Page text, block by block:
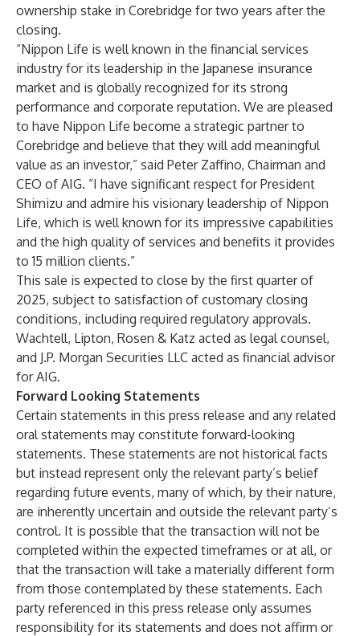
ownership stake in Corebridge for two years after the
closing.
“Nippon Life is well known in the financial services
industry for its leadership in the Japanese insurance
market and is globally recognized for its strong
performance and corporate reputation. We are pleased
to have Nippon Life become a strategic partner to
Corebridge and believe that they will add meaningful
value as an investor,” said Peter Zaffino, Chairman and
CEO of AIG. “I have significant respect for President
Shimizu and admire his visionary leadership of Nippon
Life, which is well known for its impressive capabilities
and the high quality of services and benefits it provides
to 15 million clients.”
This sale is expected to close by the first quarter of
2025, subject to satisfaction of customary closing
conditions, including required regulatory approvals.
Wachtell, Lipton, Rosen & Katz acted as legal counsel,
and J.P. Morgan Securities LLC acted as financial advisor
for AIG.
Forward Looking Statements
Certain statements in this press release and any related
oral statements may constitute forward-looking
statements. These statements are not historical facts
but instead represent only the relevant party’s belief
regarding future events, many of which, by their nature,
are inherently uncertain and outside the relevant party’s
control. It is possible that the transaction will not be
completed within the expected timeframes or at all, or
that the transaction will take a materially different form
from those contemplated by these statements. Each
party referenced in this press release only assumes
responsibility for its statements and does not affirm or